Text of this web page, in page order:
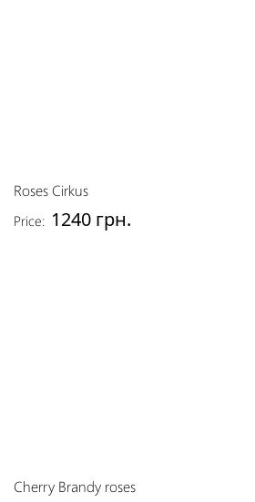
Roses Cirkus
Price: 1240 грн.
Cherry Brandy roses